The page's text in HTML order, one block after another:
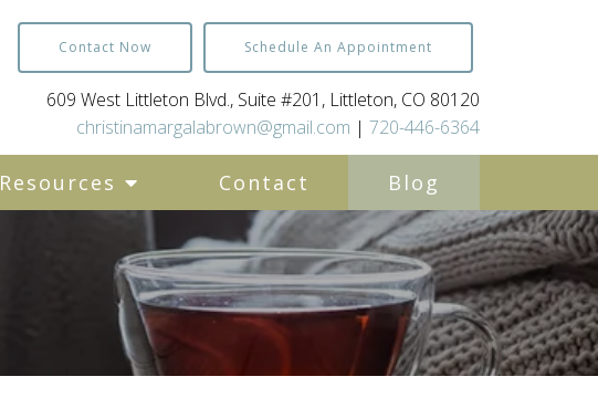
Resources Contact Blog
Contact Now Schedule An Appointment
609 West Littleton Blvd., Suite #201, Littleton, CO 80120
christinamargalabrown@gmail.com | 720-446-6364